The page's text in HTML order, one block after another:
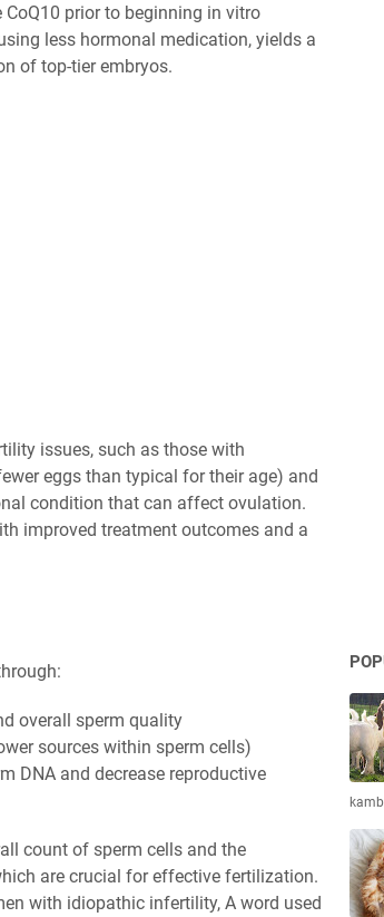
prior to beginning in vitro
less hormonal medication, yields a
of top-tier embryos.
issues, such as those with
eggs than typical for their age) and
condition that can affect ovulation.
improved treatment outcomes and a
overall sperm quality
sources within sperm cells)
DNA and decrease reproductive
count of sperm cells and the
are crucial for effective fertilization.
with idiopathic infertility, A word used